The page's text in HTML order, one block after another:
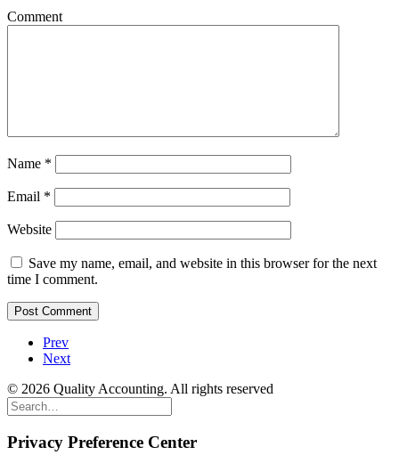
Comment
Name *
Email *
Website
Save my name, email, and website in this browser for the next
time I comment.
Prev
Next
© 2026 Quality Accounting. All rights reserved
Privacy Preference Center